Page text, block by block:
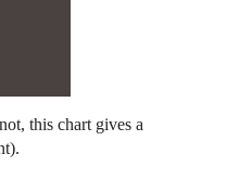
this chart gives a